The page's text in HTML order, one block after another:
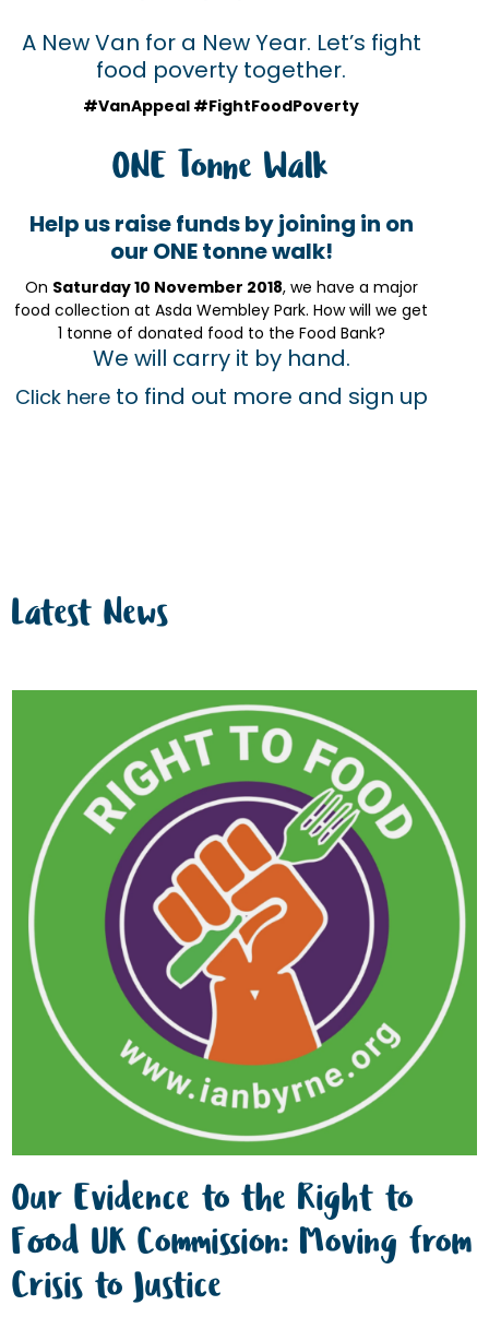
A New Van for a New Year. Let’s fight
food poverty together.
#VanAppeal #FightFoodPoverty
ONE Tonne Walk
Help us raise funds by joining in on
our ONE tonne walk!
On Saturday 10 November 2018, we have a major
food collection at Asda Wembley Park. How will we get
1 tonne of donated food to the Food Bank?
We will carry it by hand.
Click hereto find out more and sign up
Latest News
Our Evidence to the Right to
Food UK Commission: Moving from
Crisis to Justice